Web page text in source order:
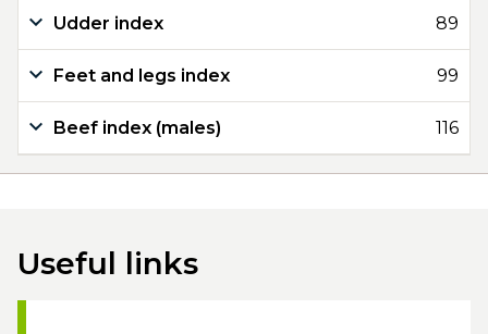
Udder index 89
Feet and legs index 99
Beef index (males) 116
Useful links